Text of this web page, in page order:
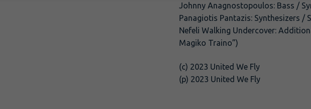
Johnny Anagnostopoulos: Bass /
Panagiotis Pantazis: Synthesizers /
Nefeli Walking Undercover:
Magiko Traino”)
(c) 2023 United We Fly
(p) 2023 United We Fly